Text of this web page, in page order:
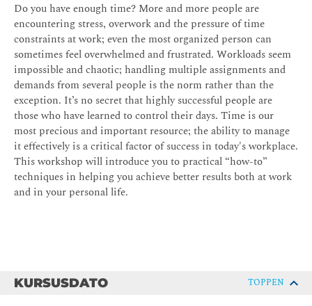
Do you have enough time? More and more people are
encountering stress, overwork and the pressure of time
constraints at work; even the most organized person can
sometimes feel overwhelmed and frustrated. Workloads seem
impossible and chaotic; handling multiple assignments and
demands from several people is the norm rather than the
exception. It’s no secret that highly successful people are
those who have learned to control their days. Time is our
most precious and important resource; the ability to manage
it effectively is a critical factor of success in today's workplace.
This workshop will introduce you to practical “how-to”
techniques in helping you achieve better results both at work
and in your personal life.
KURSUSDATO TOPPEN